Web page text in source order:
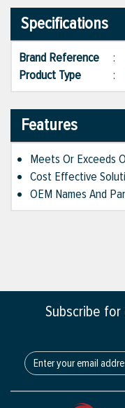
Specifications
Brand Reference :
Product Type
:
Features
Meets Or Exceeds
Cost Effective
OEM Names And
Subscribe